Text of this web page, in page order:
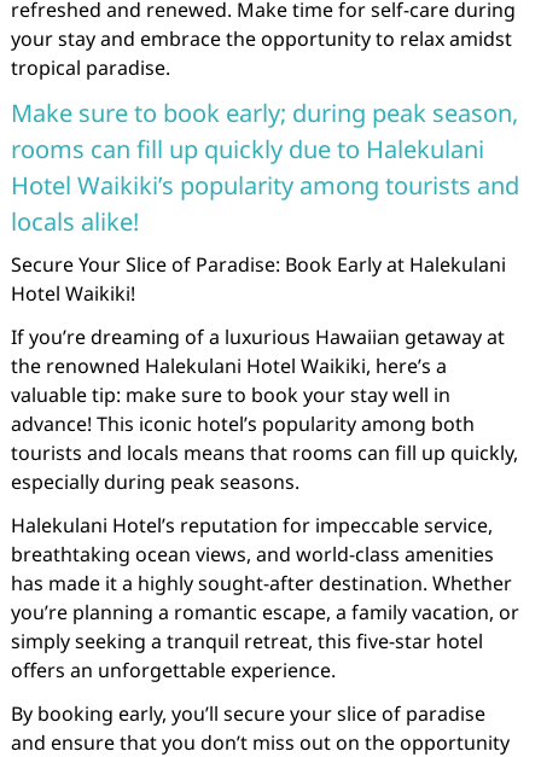
refreshed and renewed. Make time for self-care during
your stay and embrace the opportunity to relax amidst
tropical paradise.
Make sure to book early; during peak season,
rooms can fill up quickly due to Halekulani
Hotel Waikiki’s popularity among tourists and
locals alike!
Secure Your Slice of Paradise: Book Early at Halekulani
Hotel Waikiki!
If you’re dreaming of a luxurious Hawaiian getaway at
the renowned Halekulani Hotel Waikiki, here’s a
valuable tip: make sure to book your stay well in
advance! This iconic hotel’s popularity among both
tourists and locals means that rooms can fill up quickly,
especially during peak seasons.
Halekulani Hotel’s reputation for impeccable service,
breathtaking ocean views, and world-class amenities
has made it a highly sought-after destination. Whether
you’re planning a romantic escape, a family vacation, or
simply seeking a tranquil retreat, this five-star hotel
offers an unforgettable experience.
By booking early, you’ll secure your slice of paradise
and ensure that you don’t miss out on the opportunity